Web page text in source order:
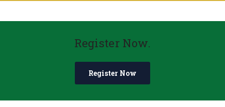
Register Now.
Register Now